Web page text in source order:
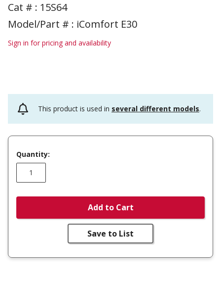
Cat # : 15S64
Model/Part # : iComfort E30
Sign in for pricing and availability
This product is used in several different models.
Quantity:
Add to Cart
Save to List